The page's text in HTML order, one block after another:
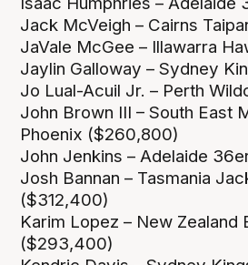
Jack McVeigh – Cairns
JaVale McGee – Illawarra
Jaylin Galloway – Sydney
Jo Lual-Acuil Jr. – Perth
John Brown III – South East
Phoenix ($260,800)
John Jenkins – Adelaide
Josh Bannan – Tasmania
($312,400)
Karim Lopez – New Zealand
($293,400)